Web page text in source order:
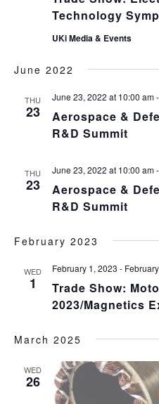
Technology
UKi Media & Events
June 2022
THU
23
Aerospace &
R&D Summit
June 23, 2022 at 10:00 am-
THU
23
Aerospace &
R&D Summit
June 23, 2022 at 10:00 am-
February 2023
WED
1
Trade Show:
2023/Magnetics
February 1, 2023 -
March 2025
WED
26